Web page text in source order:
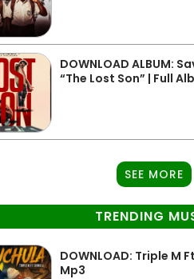
DOWNLOAD ALBUM:
“The Lost Son” | Full
SEE MORE
TRENDING
DOWNLOAD: Triple M
Mp3